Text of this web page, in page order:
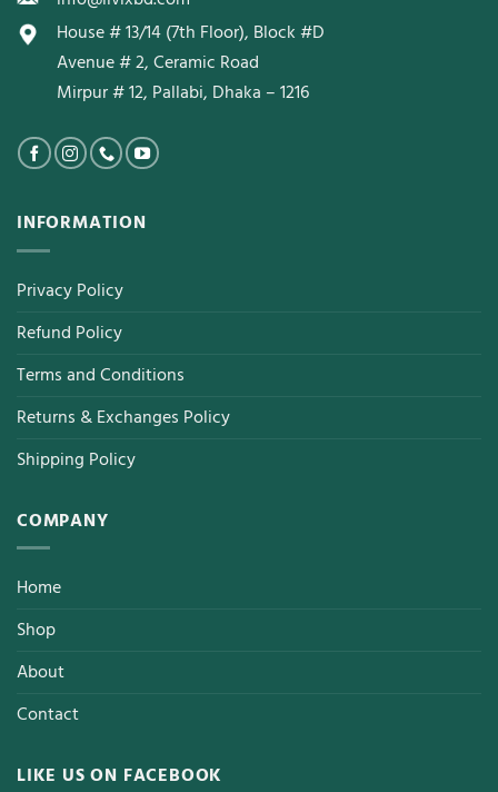
House # 13/14 (7th Floor), Block #D
Avenue # 2, Ceramic Road
Mirpur # 12, Pallabi, Dhaka – 1216
INFORMATION
Privacy Policy
Refund Policy
Terms and Conditions
Returns & Exchanges Policy
Shipping Policy
COMPANY
Home
Shop
About
Contact
LIKE US ON FACEBOOK